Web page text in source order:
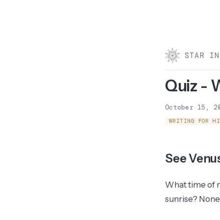
STAR
Quiz -
October 15,
WRITING FOR
See
What time of
sunrise?